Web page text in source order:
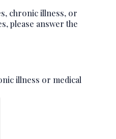
chronic illness, or
please answer the
illness or medical